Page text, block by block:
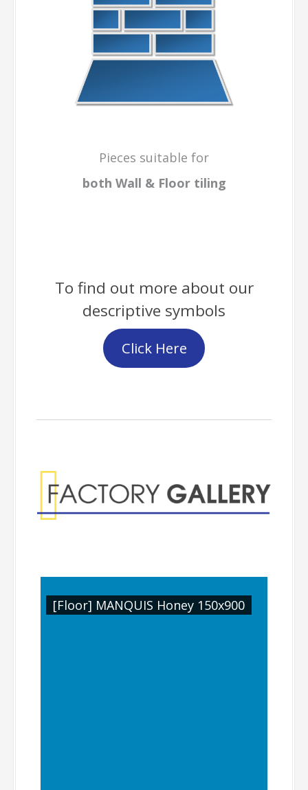
Pieces suitable for
both Wall & Floor tiling
To find out more about our
descriptive symbols
Click Here
[Floor] MANQUIS Honey 150x900